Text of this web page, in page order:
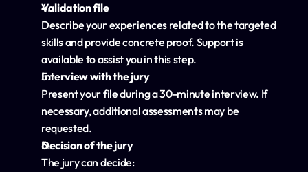
Validation file
Describe your experiences related to the targeted
skills and provide concrete proof. Support is
available to assist you in this step.
Interview with the jury
Present your file during a 30-minute interview. If
necessary, additional assessments may be
requested.
Decision of the jury
The jury can decide: